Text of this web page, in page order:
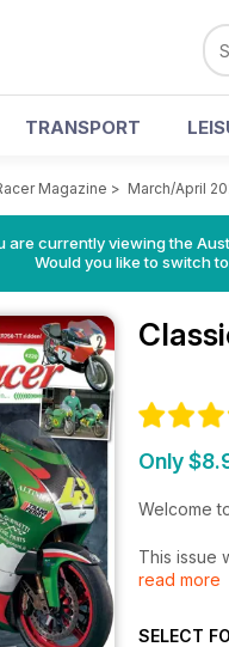
TRANSPORT
Magazine > March/April
are currently viewing the
Would you like to switch
Only
Welcome
This issue
and Neil
900SS
read more
SELECT